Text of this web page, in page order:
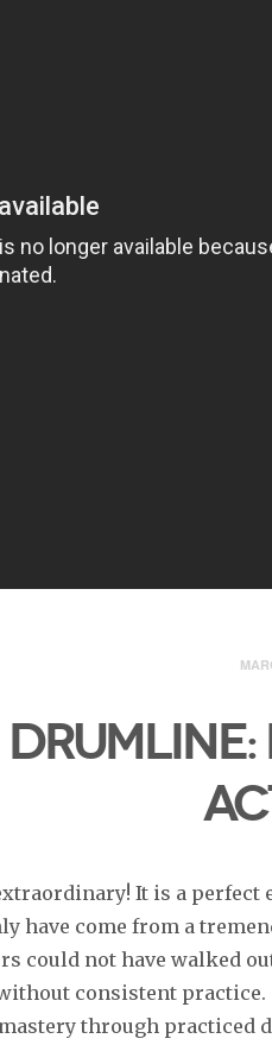
It is a
have come from a
could not have walked
consistent practice.
through practiced